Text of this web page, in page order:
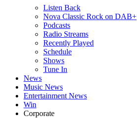
Listen Back
Nova Classic Rock on DAB+
Podcasts
Radio Streams
Recently Played
Schedule
Shows
Tune In
News
Music News
Entertainment News
Win
Corporate